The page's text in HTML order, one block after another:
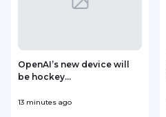
OpenAI’s new device will
be hockey...
13 minutes ago